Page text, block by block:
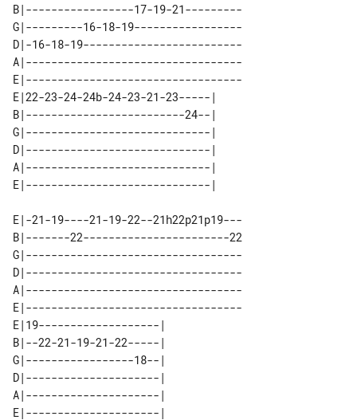
B|-----------------17-19-21---------
G|---------16-18-19-----------------
D|-16-18-19-------------------------
A|----------------------------------
E|----------------------------------
E|22-23-24-24b-24-23-21-23-----|
B|-------------------------24--|
G|-----------------------------|
D|-----------------------------|
A|-----------------------------|
E|-21-19----21-19-22--21h22p21p19---
B|-------22-----------------------22
G|----------------------------------
D|----------------------------------
A|----------------------------------
E|----------------------------------
E|19-------------------|
B|--22-21-19-21-22-----|
G|-----------------18--|
D|---------------------|
A|---------------------|